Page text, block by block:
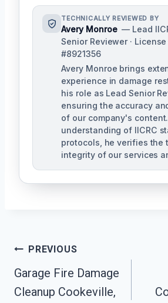
TECHNICALLY REVIEWED BY
Avery Monroe — Lead
Senior Reviewer · License
#8921356
Avery Monroe brings
experience in damage
his role as Lead Senior
ensuring the accuracy
of our company's
understanding of IICRC
protocols, he verifies the
integrity of our services
Post
Navigation
PREVIOUS
Garage Fire Damage
Cleanup Cookeville,